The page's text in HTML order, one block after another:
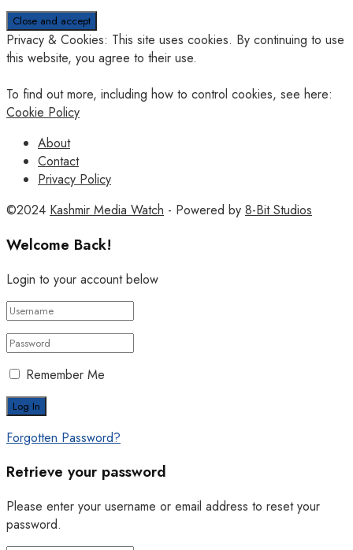
Privacy & Cookies: This site uses cookies. By continuing to use
this website, you agree to their use.
To find out more, including how to control cookies, see here:
Cookie Policy
About
Contact
Privacy Policy
©2024 Kashmir Media Watch - Powered by 8-Bit Studios
Welcome Back!
Login to your account below
Remember Me
Forgotten Password?
Retrieve your password
Please enter your username or email address to reset your
password.